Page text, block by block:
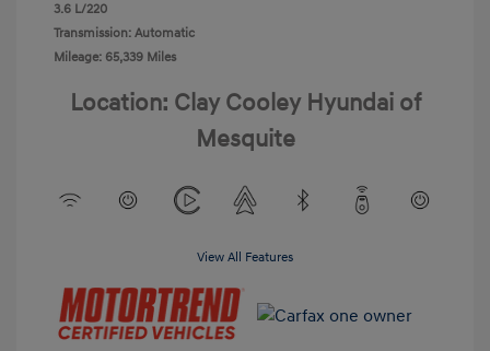
3.6 L/220
Transmission: Automatic
Mileage: 65,339 Miles
Location: Clay Cooley Hyundai of
Mesquite
View All Features